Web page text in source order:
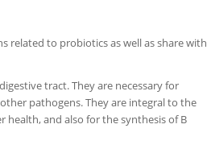
to probiotics as well as share with
tract. They are necessary for
pathogens. They are integral to the
and also for the synthesis of B